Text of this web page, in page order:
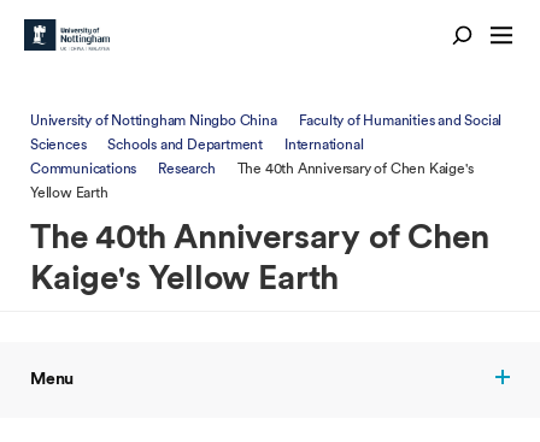
University of Nottingham Ningbo China
Faculty of Humanities and Social
Sciences
Schools and Department
International
Communications
Research
The 40th Anniversary of Chen Kaige's
Yellow Earth
The 40th Anniversary of Chen
Kaige's Yellow Earth
Menu